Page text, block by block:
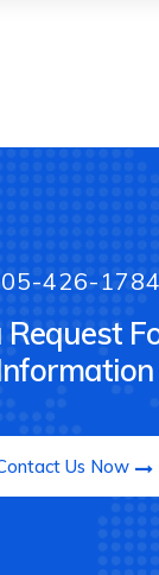
426-1784
Request
Us Now